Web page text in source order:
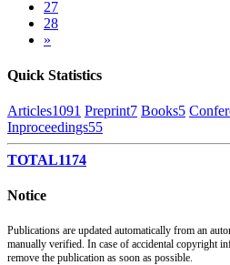
27
28
»
Quick Statistics
Articles1091 Preprint7 Books5
Inproceedings55
TOTAL1174
Notice
Publications are updated automatically from an
manually verified. In case of accidental copyright
remove the publication as soon as possible.